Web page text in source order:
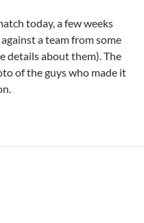
today, a few weeks
a team from some
details about them). The
of the guys who made it